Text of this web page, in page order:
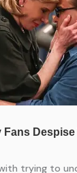
trying to